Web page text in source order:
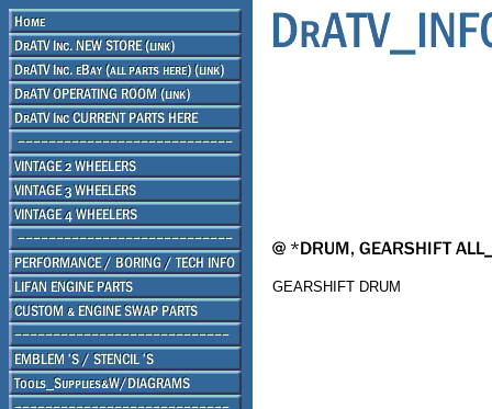
GEARSHIFT DRUM